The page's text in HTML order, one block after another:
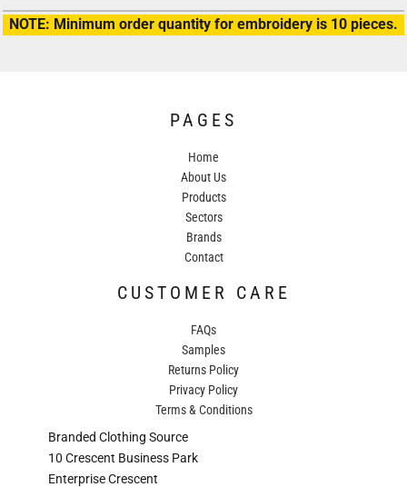
NOTE: Minimum order quantity for embroidery is 10 pieces.
PAGES
Home
About Us
Products
Sectors
Brands
Contact
CUSTOMER CARE
FAQs
Samples
Returns Policy
Privacy Policy
Terms & Conditions
Branded Clothing Source
10 Crescent Business Park
Enterprise Crescent